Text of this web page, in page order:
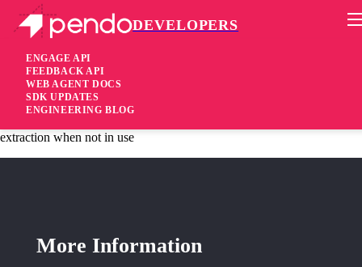
DEVELOPERS
ENGAGE API
FEEDBACK API
WEB AGENT DOCS
SDK UPDATES
ENGINEERING BLOG
Pendo Mobile SDK
Agent 2.172.0
3 years ago
extraction when not in use
More Information